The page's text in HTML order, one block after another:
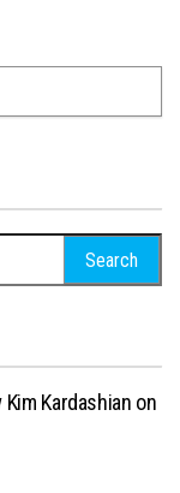
Kardashian on